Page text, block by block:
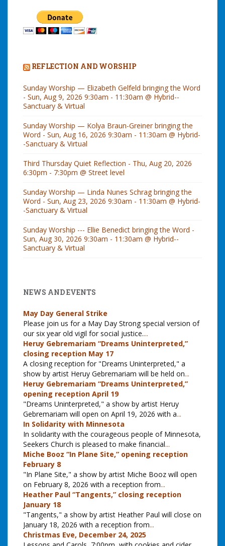
REFLECTION AND WORSHIP
Sunday Worship — Elizabeth Gelfeld bringing the Word
- Sun, Aug 9, 2026 9:30am - 11:30am @ Hybrid--
Sanctuary & Virtual
Sunday Worship — Kolya Braun-Greiner bringing the
Word - Sun, Aug 16, 2026 9:30am - 11:30am @ Hybrid-
-Sanctuary & Virtual
Third Thursday Quiet Reflection - Thu, Aug 20, 2026
6:30pm - 7:30pm @ Street level
Sunday Worship — Linda Nunes Schrag bringing the
Word - Sun, Aug 23, 2026 9:30am - 11:30am @ Hybrid-
-Sanctuary & Virtual
Sunday Worship --- Ellie Benedict bringing the Word -
Sun, Aug 30, 2026 9:30am - 11:30am @ Hybrid--
Sanctuary & Virtual
NEWS AND EVENTS
May Day General Strike
Please join us for a May Day Strong special version of
our six year old vigil for social justice....
Heruy Gebremariam “Dreams Uninterpreted,”
closing reception May 17
A closing reception for "Dreams Uninterpreted," a
show by artist Heruy Gebremariam will be held on...
Heruy Gebremariam “Dreams Uninterpreted,”
opening reception April 19
"Dreams Uninterpreted," a show by artist Heruy
Gebremariam will open on April 19, 2026 with a...
In Solidarity with Minnesota
In solidarity with the courageous people of Minnesota,
Seekers Church is pleased to make financial...
Miche Booz “In Plane Site,” opening reception
February 8
"In Plane Site," a show by artist Miche Booz will open
on February 8, 2026 with a reception from...
Heather Paul “Tangents,” closing reception
January 18
"Tangents," a show by artist Heather Paul will close on
January 18, 2026 with a reception from...
Christmas Eve, December 24, 2025